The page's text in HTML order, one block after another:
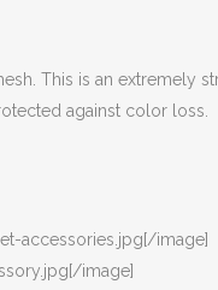
This is an extremely
against color loss.
accessories.jpg[/image]
image]